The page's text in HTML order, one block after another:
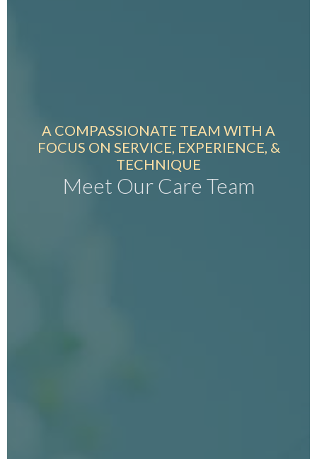
A COMPASSIONATE TEAM WITH A
FOCUS ON SERVICE, EXPERIENCE, &
TECHNIQUE
Meet Our Care Team